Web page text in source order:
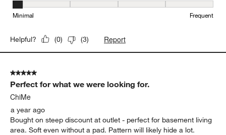
Maintenance, 1 out of 5, where 1 equals to Minimal and 5 equals
Minimal Frequent
Helpful? (0) (3) Report
5 out of 5 stars.
Perfect for what we were looking for.
ChiMe
a year ago
Bought on steep discount at outlet - perfect for basement living
area. Soft even without a pad. Pattern will likely hide a lot.